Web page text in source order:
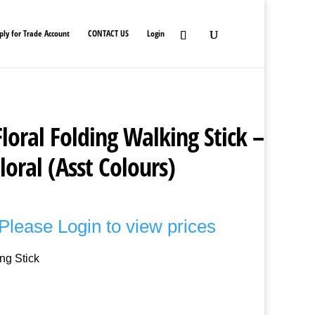
for Trade Account CONTACT US Login
Folding Walking Stick –
(Asst Colours)
Login to view prices
Stick